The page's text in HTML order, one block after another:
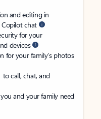
and editing in
Copilot chat
for your
devices
for your family’s photos
to call, chat, and
and your family need